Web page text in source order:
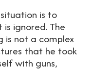
is to
ignored. The
is not a complex
that he took
with guns,